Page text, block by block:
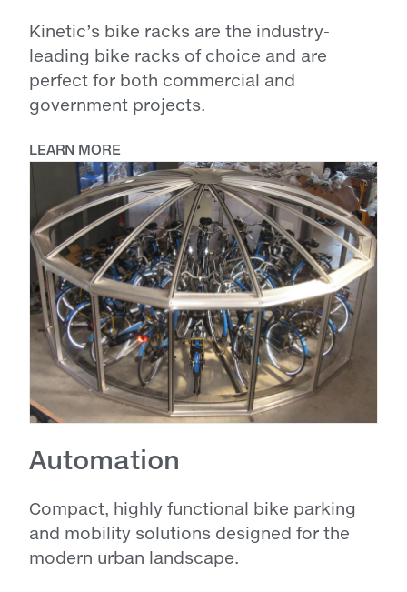
Kinetic’s bike racks are the industry-
leading bike racks of choice and are
perfect for both commercial and
government projects.
LEARN MORE
Automation
Compact, highly functional bike parking
and mobility solutions designed for the
modern urban landscape.